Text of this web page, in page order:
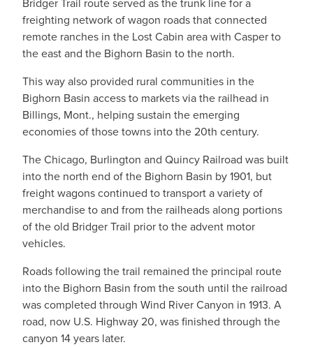
freighting network of wagon roads that connected
remote ranches in the Lost Cabin area with Casper to
the east and the Bighorn Basin to the north.
This way also provided rural communities in the
Bighorn Basin access to markets via the railhead in
Billings, Mont., helping sustain the emerging
economies of those towns into the 20th century.
The Chicago, Burlington and Quincy Railroad was built
into the north end of the Bighorn Basin by 1901, but
freight wagons continued to transport a variety of
merchandise to and from the railheads along portions
of the old Bridger Trail prior to the advent motor
vehicles.
Roads following the trail remained the principal route
into the Bighorn Basin from the south until the railroad
was completed through Wind River Canyon in 1913. A
road, now U.S. Highway 20, was finished through the
canyon 14 years later.